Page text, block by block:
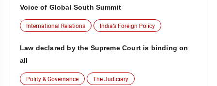
Voice of Global South Summit
International Relations India’s Foreign Policy
Law declared by the Supreme Court is binding on
all
Polity & Governance The Judiciary